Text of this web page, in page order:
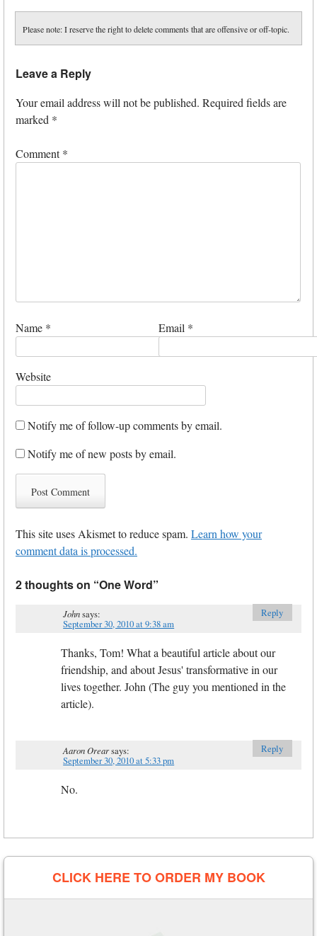
Please note: I reserve the right to delete comments that are offensive or off-topic.
Leave a Reply
Your email address will not be published. Required fields are
marked *
Comment*
Name * Email *
Website
Notify me of follow-up comments by email.
Notify me of new posts by email.
This site uses Akismet to reduce spam. Learn how your
comment data is processed.
2 thoughts on “One Word”
Johnsays:
September 30, 2010 at 9:38 am
Thanks, Tom! What a beautiful article about our
friendship, and about Jesus' transformative in our
lives together. John (The guy you mentioned in the
article).
Reply
Aaron Orearsays:
September 30, 2010 at 5:33 pm
No.
Reply
CLICK HERE TO ORDER MY BOOK